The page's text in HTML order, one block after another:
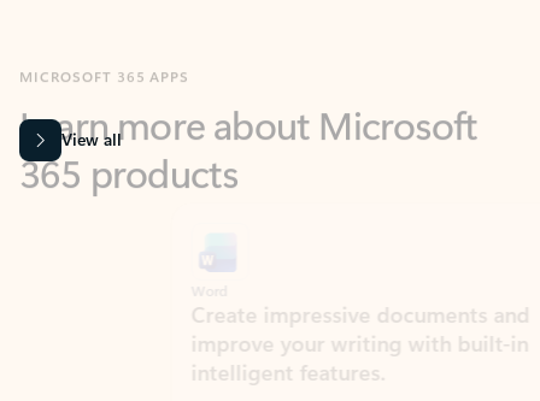
365 products
View all
Create impressive documents and
improve your writing with built-in
intelligent features.